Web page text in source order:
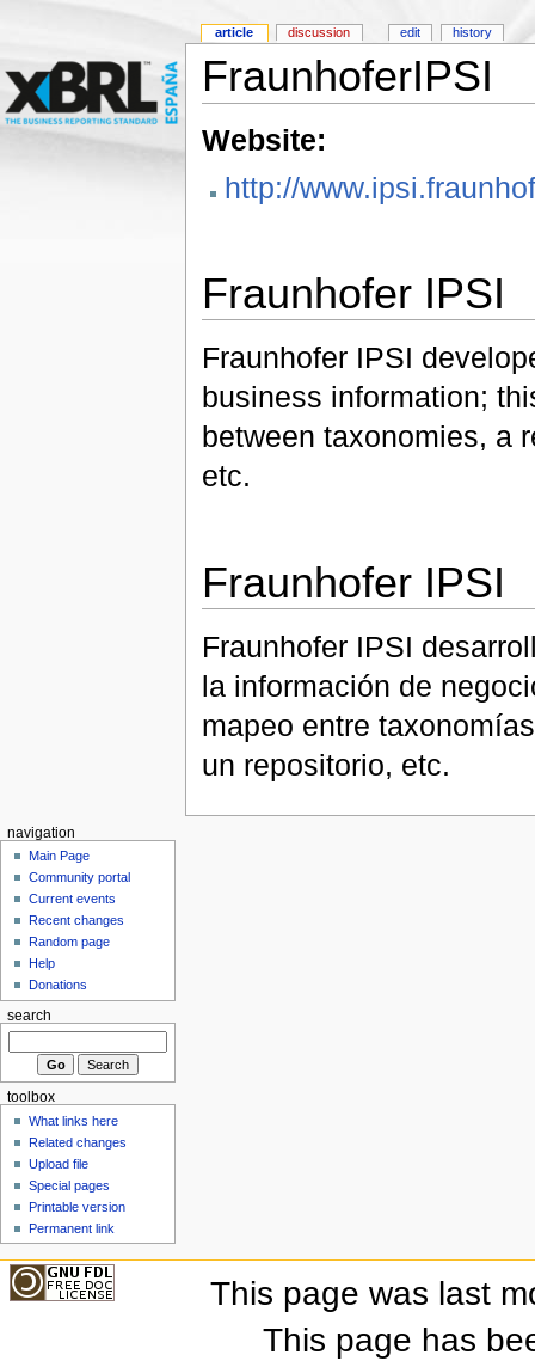
FraunhoferIPSI
Website:
http://
Fraunhofer IPSI
Fraunhofer IPSI
business information;
between taxonomies, a
etc.
Fraunhofer IPSI
Fraunhofer IPSI
la información de
mapeo entre
un repositorio, etc.
article discussion edit history
navigation
Main Page
Community portal
Current events
Recent changes
Random page
Help
Donations
search
toolbox
What links here
Related changes
Upload file
Special pages
Printable version
Permanent link
This page was last
This page has